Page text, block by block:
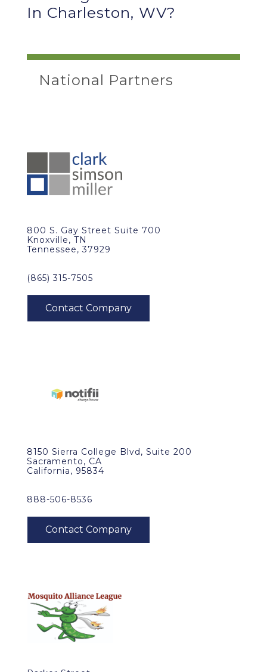
In Charleston, WV?
National Partners
800 S. Gay Street Suite 700
Knoxville, TN
Tennessee, 37929
(865) 315-7505
8150 Sierra College Blvd, Suite 200
Sacramento, CA
California, 95834
888-506-8536